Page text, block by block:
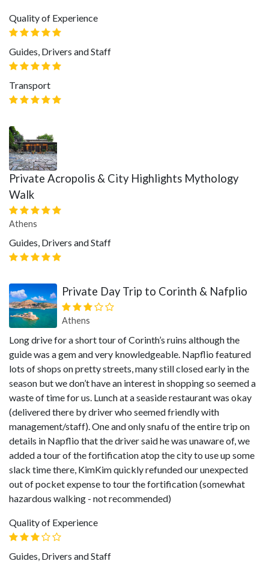
Quality of Experience
Guides, Drivers and Staff
Transport
Private Acropolis & City Highlights Mythology
Walk
Athens
Guides, Drivers and Staff
Private Day Trip to Corinth & Nafplio
Athens
Long drive for a short tour of Corinth’s ruins although the
guide was a gem and very knowledgeable. Napflio featured
lots of shops on pretty streets, many still closed early in the
season but we don’t have an interest in shopping so seemed a
waste of time for us. Lunch at a seaside restaurant was okay
(delivered there by driver who seemed friendly with
management/staff). One and only snafu of the entire trip on
details in Napflio that the driver said he was unaware of, we
added a tour of the fortification atop the city to use up some
slack time there, KimKim quickly refunded our unexpected
out of pocket expense to tour the fortification (somewhat
hazardous walking - not recommended)
Quality of Experience
Guides, Drivers and Staff